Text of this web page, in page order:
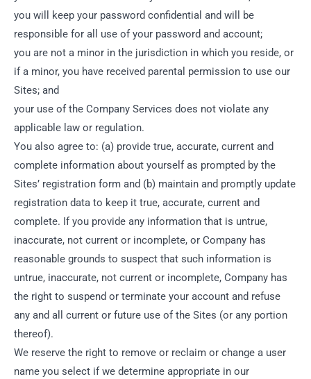
you will keep your password confidential and will be
responsible for all use of your password and account;
you are not a minor in the jurisdiction in which you reside, or
if a minor, you have received parental permission to use our
Sites; and
your use of the Company Services does not violate any
applicable law or regulation.
You also agree to: (a) provide true, accurate, current and
complete information about yourself as prompted by the
Sites’ registration form and (b) maintain and promptly update
registration data to keep it true, accurate, current and
complete. If you provide any information that is untrue,
inaccurate, not current or incomplete, or Company has
reasonable grounds to suspect that such information is
untrue, inaccurate, not current or incomplete, Company has
the right to suspend or terminate your account and refuse
any and all current or future use of the Sites (or any portion
thereof).
We reserve the right to remove or reclaim or change a user
name you select if we determine appropriate in our